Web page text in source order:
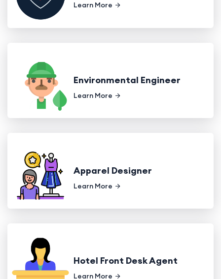
Learn More
Environmental Engineer
Learn More
Apparel Designer
Learn More
Hotel Front Desk Agent
Learn More